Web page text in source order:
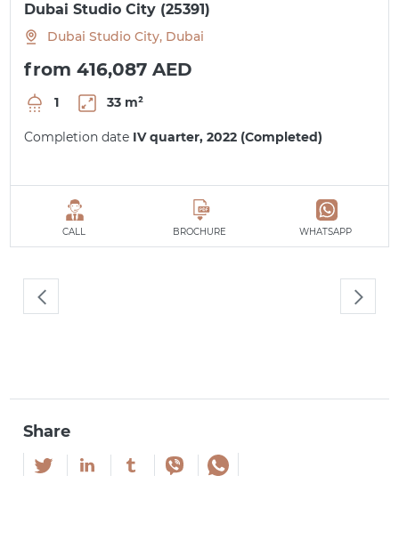
Dubai Studio City (25391)
Dubai Studio City, Dubai
from 416,087 AED
1 33 m²
Completion date IV quarter, 2022 (Completed)
CALL BROCHURE WHATSAPP
Share